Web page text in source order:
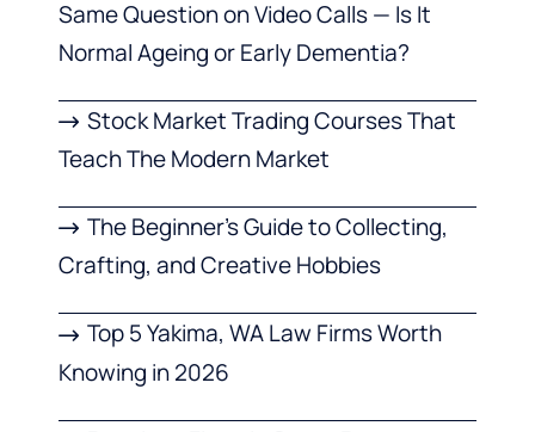
Same Question on Video Calls — Is It
Normal Ageing or Early Dementia?
Stock Market Trading Courses That
Teach The Modern Market
The Beginner’s Guide to Collecting,
Crafting, and Creative Hobbies
Top 5 Yakima, WA Law Firms Worth
Knowing in 2026